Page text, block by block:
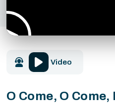
Video
O Come, O Come,